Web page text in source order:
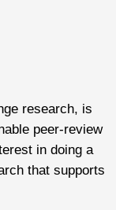
research, is
peer-review
in doing a
that supports